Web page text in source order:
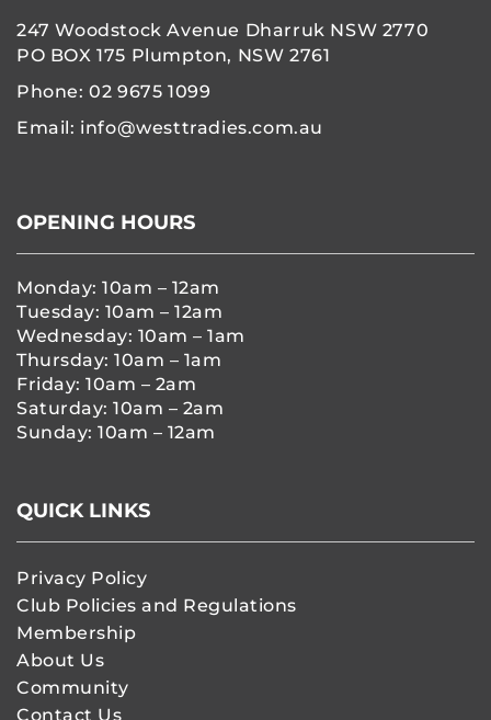
247 Woodstock Avenue Dharruk NSW 2770
PO BOX 175 Plumpton, NSW 2761
Phone:02 9675 1099
Email: info@westtradies.com.au
OPENING HOURS
Monday: 10am – 12am
Tuesday: 10am – 12am
Wednesday: 10am – 1am
Thursday: 10am – 1am
Friday: 10am – 2am
Saturday: 10am – 2am
Sunday: 10am – 12am
QUICK LINKS
Privacy Policy
Club Policies and Regulations
Membership
About Us
Community
Contact Us